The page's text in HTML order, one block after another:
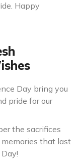
Happy
Day bring you
pride for our
the sacrifices
that last